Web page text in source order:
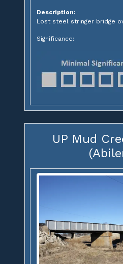
Description:
Lost steel stringer bridge
Significance:
UP Mud